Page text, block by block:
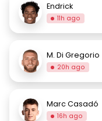
Endrick
11h ago
M. Di Gregorio
20h ago
Marc Casadó
16h ago